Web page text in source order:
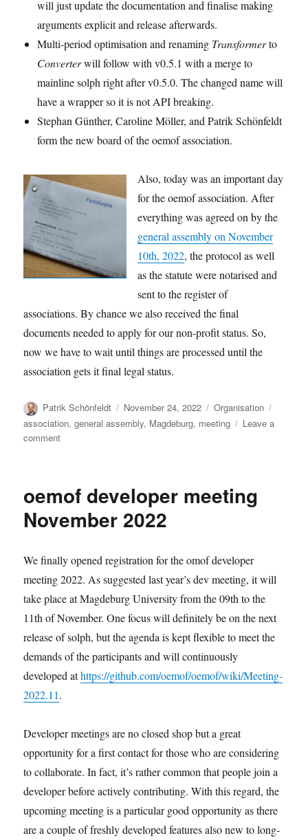
will just update the documentation and finalise making
arguments explicit and release afterwards.
Multi-period optimisation and renaming Transformerto
Converterwill follow with v0.5.1 with a merge to
mainline solph right after v0.5.0. The changed name will
have a wrapper so it is not API breaking.
Stephan Günther, Caroline Möller, and Patrik Schönfeldt
form the new board of the oemof association.
Also, today was an important day
for the oemof association. After
everything was agreed on by the
general assembly on November
10th, 2022, the protocol as well
as the statute were notarised and
sent to the register of
associations. By chance we also received the final
documents needed to apply for our non-profit status. So,
now we have to wait until things are processed until the
association gets it final legal status.
Author
Patrik Schönfeldt
Posted
on
November 24, 2022 Categories
Organisation
association,general assembly, Magdeburg, meeting
Leave a
commenton
oemof developer meeting
November 2022
We finally opened registration for the omof developer
meeting 2022. As suggested last year’s dev meeting, it will
take place at Magdeburg University from the 09th to the
11th of November. One focus will definitely be on the next
release of solph, but the agenda is kept flexible to meet the
demands of the participants and will continuously
developed athttps://github.com/oemof/oemof/wiki/Meeting-
2022.11.
Developer meetings are no closed shop but a great
opportunity for a first contact for those who are considering
to collaborate. In fact, it’s rather common that people join a
developer before actively contributing. With this regard, the
upcoming meeting is a particular good opportunity as there
are a couple of freshly developed features also new to long-